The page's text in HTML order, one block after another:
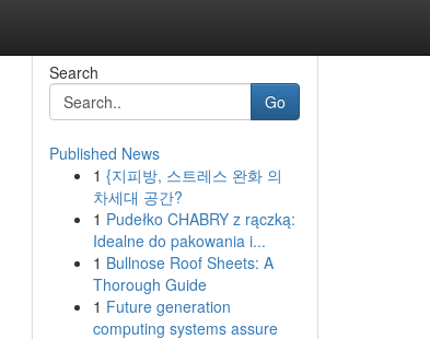
Search
Go
Published News
1 {지피방, 스트레스 완화 의
차세대 공간?
1 Pudełko CHABRY z rączką:
Idealne do pakowania i...
1 Bullnose Roof Sheets: A
Thorough Guide
1 Future generation
computing systems assure